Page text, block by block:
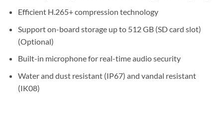
Efficient H.265+ compression technology
Support on-board storage up to 512 GB (SD card slot)
(Optional)
Built-in microphone for real-time audio security
Water and dust resistant (IP67) and vandal resistant
(IK08)